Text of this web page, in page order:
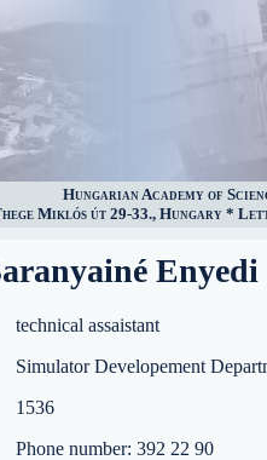
Hungarian Academy of
Miklós út 29-33., Hungary *
technical assaistant
Simulator Developement
1536
Phone number: 392 22 90